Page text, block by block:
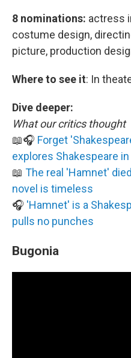
8 nominations: actress
costume design,
picture, production
Where to see it: In
Dive deeper:
What our critics thought
📖🎧 Forget
explores Shakespeare
📖 The real 'Hamnet'
novel is timeless
🎧 'Hamnet' is a
pulls no punches
Bugonia